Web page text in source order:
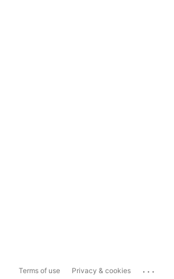
Terms of use Privacy & cookies ...